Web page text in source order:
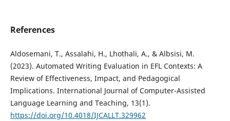
References
Aldosemani, T., Assalahi, H., Lhothali, A., & Albsisi, M.
(2023). Automated Writing Evaluation in EFL Contexts: A
Review of Effectiveness, Impact, and Pedagogical
Implications. International Journal of Computer-Assisted
Language Learning and Teaching, 13(1).
https://doi.org/10.4018/IJCALLT.329962